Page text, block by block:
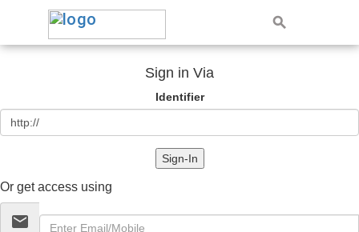
Sign in Via
Identifier
Sign-In
Or get access using
email